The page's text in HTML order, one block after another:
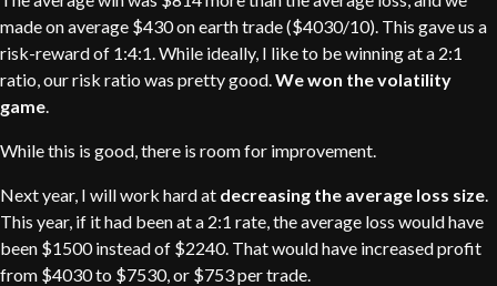
made on average $430 on earth trade ($4030/10). This gave us a
risk-reward of 1:4:1. While ideally, I like to be winning at a 2:1
ratio, our risk ratio was pretty good. We won the volatility
game
While this is good, there is room for improvement.
Next year, I will work hard at decreasing the average loss size
This year, if it had been at a 2:1 rate, the average loss would have
been $1500 instead of $2240. That would have increased profit
from $4030 to $7530, or $753 per trade.